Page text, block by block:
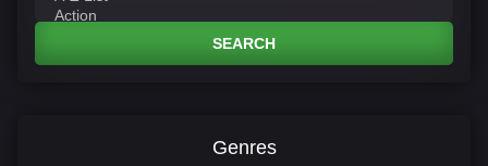
SEARCH
Genres